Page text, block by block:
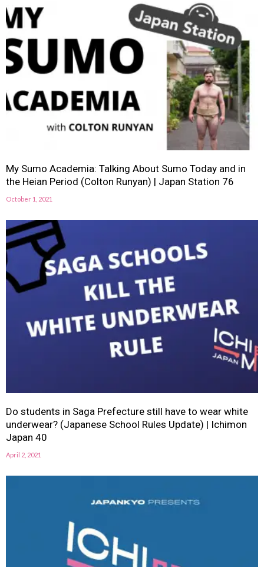
My Sumo Academia: Talking About Sumo Today and in
the Heian Period (Colton Runyan) | Japan Station 76
October 1, 2021
Do students in Saga Prefecture still have to wear white
underwear? (Japanese School Rules Update) | Ichimon
Japan 40
April 2, 2021